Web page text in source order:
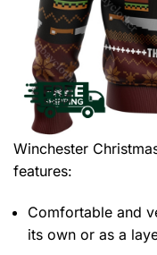
Winchester
features:
Comfortable and
its own or as a